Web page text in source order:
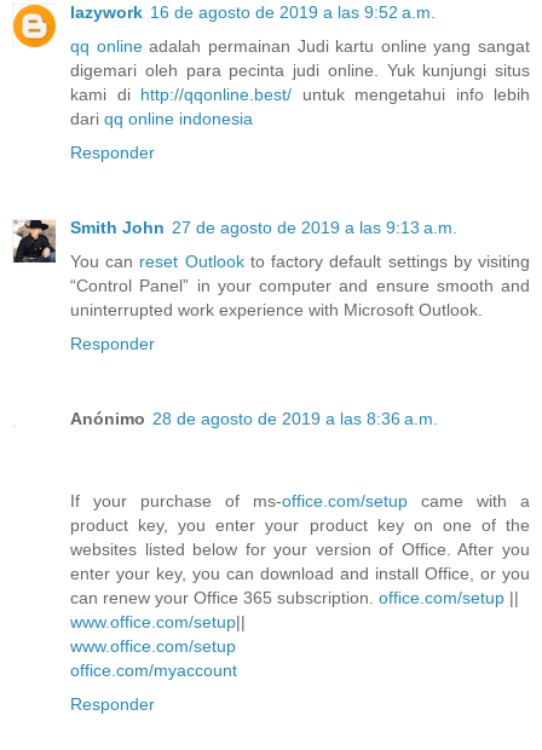
lazywork 16 de agosto de 2019 a las 9:52 a.m.
qq onlineadalah permainan Judi kartu online yang sangat
digemari oleh para pecinta judi online. Yuk kunjungi situs
kami di http://qqonline.best/ untuk mengetahui info lebih
dari qq online indonesia
Responder
Smith John 27 de agosto de 2019 a las 9:13 a.m.
You can reset Outlookto factory default settings by visiting
“Control Panel” in your computer and ensure smooth and
uninterrupted work experience with Microsoft Outlook.
Responder
Anónimo 28 de agosto de 2019 a las 8:36 a.m.
If your purchase of ms-office.com/setup came with a
product key, you enter your product key on one of the
websites listed below for your version of Office. After you
enter your key, you can download and install Office, or you
can renew your Office 365 subscription. office.com/setup ||
www.office.com/setup||
www.office.com/setup
office.com/myaccount
Responder